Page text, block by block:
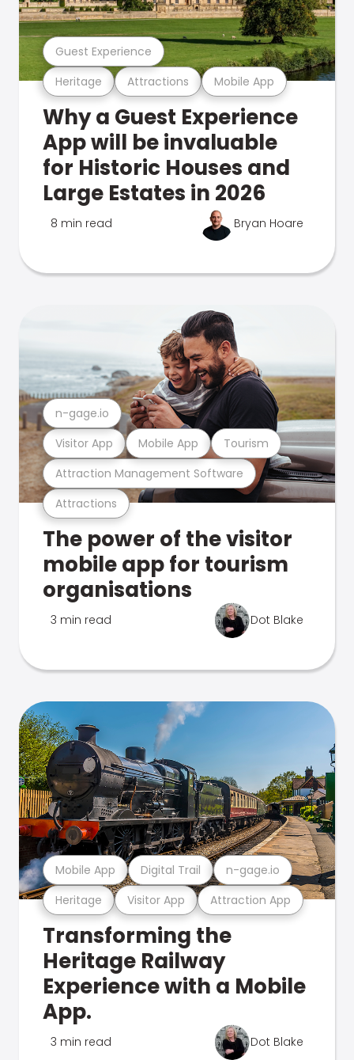
Heritage Attractions Mobile App
Guest Experience
Why a Guest Experience
App will be invaluable
for Historic Houses and
Large Estates in 2026
8 min read Bryan Hoare
Attractions
Attraction Management Software
Visitor App Mobile App Tourism
n-gage.io
The power of the visitor
mobile app for tourism
organisations
3 min read Dot Blake
Heritage Visitor App Attraction App
Mobile App Digital Trail n-gage.io
Transforming the
Heritage Railway
Experience with a Mobile
App.
3 min read Dot Blake